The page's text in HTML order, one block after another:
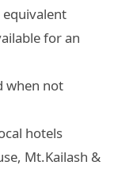
for an
when not
hotels
Mt.Kailash &